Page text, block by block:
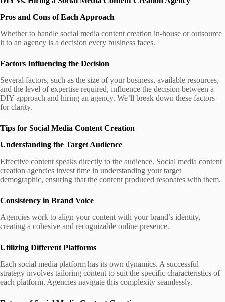
Pros and Cons of Each Approach
Whether to handle social media content creation in-house or outsource
it to an agency is a decision every business faces.
Factors Influencing the Decision
Several factors, such as the size of your business, available resources,
and the level of expertise required, influence the decision between a
DIY approach and hiring an agency. We’ll break down these factors
for clarity.
Tips for Social Media Content Creation
Understanding the Target Audience
Effective content speaks directly to the audience. Social media content
creation agencies invest time in understanding your target
demographic, ensuring that the content produced resonates with them.
Consistency in Brand Voice
Agencies work to align your content with your brand’s identity,
creating a cohesive and recognizable online presence.
Utilizing Different Platforms
Each social media platform has its own dynamics. A successful
strategy involves tailoring content to suit the specific characteristics of
each platform. Agencies navigate this complexity seamlessly.